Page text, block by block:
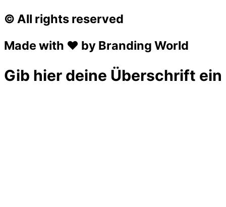
© All rights reserved
Made with ❤ by Branding World
Gib hier deine Überschrift ein